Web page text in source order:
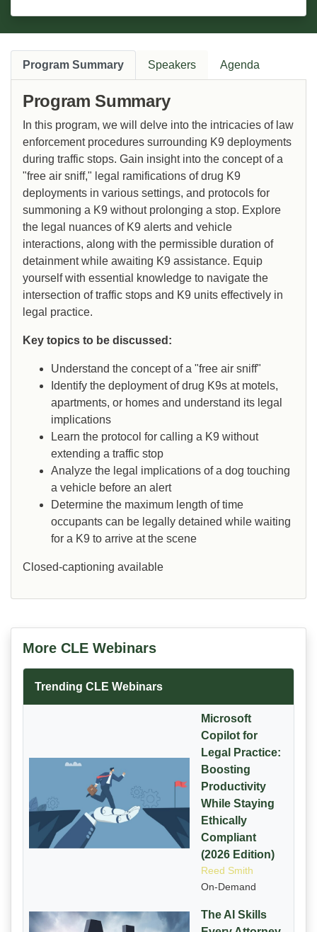
Program Summary Speakers Agenda
Program Summary
In this program, we will delve into the intricacies of law
enforcement procedures surrounding K9 deployments
during traffic stops. Gain insight into the concept of a
"free air sniff," legal ramifications of drug K9
deployments in various settings, and protocols for
summoning a K9 without prolonging a stop. Explore
the legal nuances of K9 alerts and vehicle
interactions, along with the permissible duration of
detainment while awaiting K9 assistance. Equip
yourself with essential knowledge to navigate the
intersection of traffic stops and K9 units effectively in
legal practice.
Key topics to be discussed:
Understand the concept of a "free air sniff"
Identify the deployment of drug K9s at motels,
apartments, or homes and understand its legal
implications
Learn the protocol for calling a K9 without
extending a traffic stop
Analyze the legal implications of a dog touching
a vehicle before an alert
Determine the maximum length of time
occupants can be legally detained while waiting
for a K9 to arrive at the scene
Closed-captioning available
More CLE Webinars
Trending CLE Webinars
Microsoft
Copilot for
Legal Practice:
Boosting
Productivity
While Staying
Ethically
Compliant
(2026 Edition)
Reed Smith
On-Demand
The AI Skills